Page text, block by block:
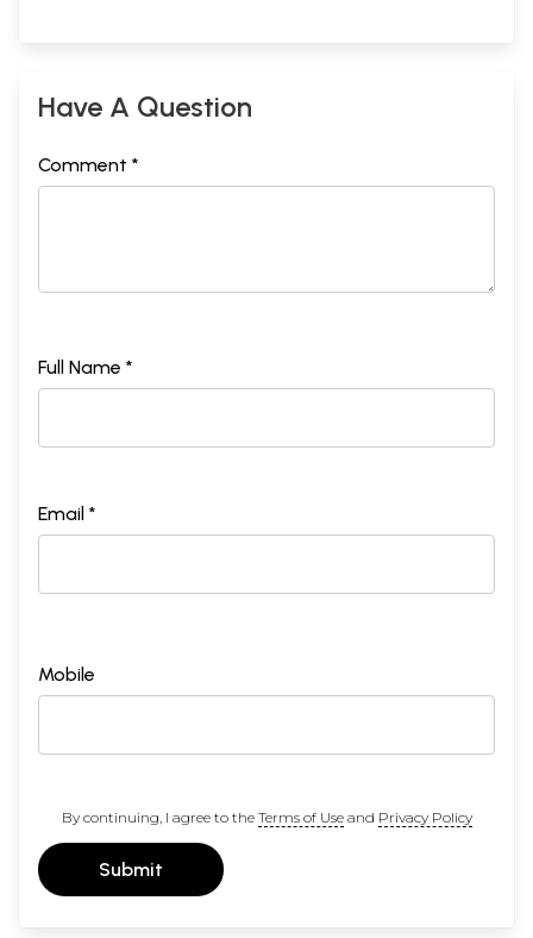
Have A Question
Comment *
Full Name *
Email *
Mobile
By continuing, I agree to the Terms of Useand Privacy Policy
Submit